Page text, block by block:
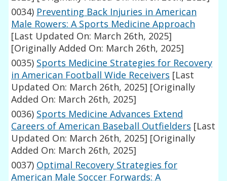
0034) Preventing Back Injuries in American
Male Rowers: A Sports Medicine Approach
[Last Updated On: March 26th, 2025]
[Originally Added On: March 26th, 2025]
0035) Sports Medicine Strategies for Recovery
in American Football Wide Receivers [Last
Updated On: March 26th, 2025] [Originally
Added On: March 26th, 2025]
0036) Sports Medicine Advances Extend
Careers of American Baseball Outfielders [Last
Updated On: March 26th, 2025] [Originally
Added On: March 26th, 2025]
0037) Optimal Recovery Strategies for
American Male Soccer Forwards: A